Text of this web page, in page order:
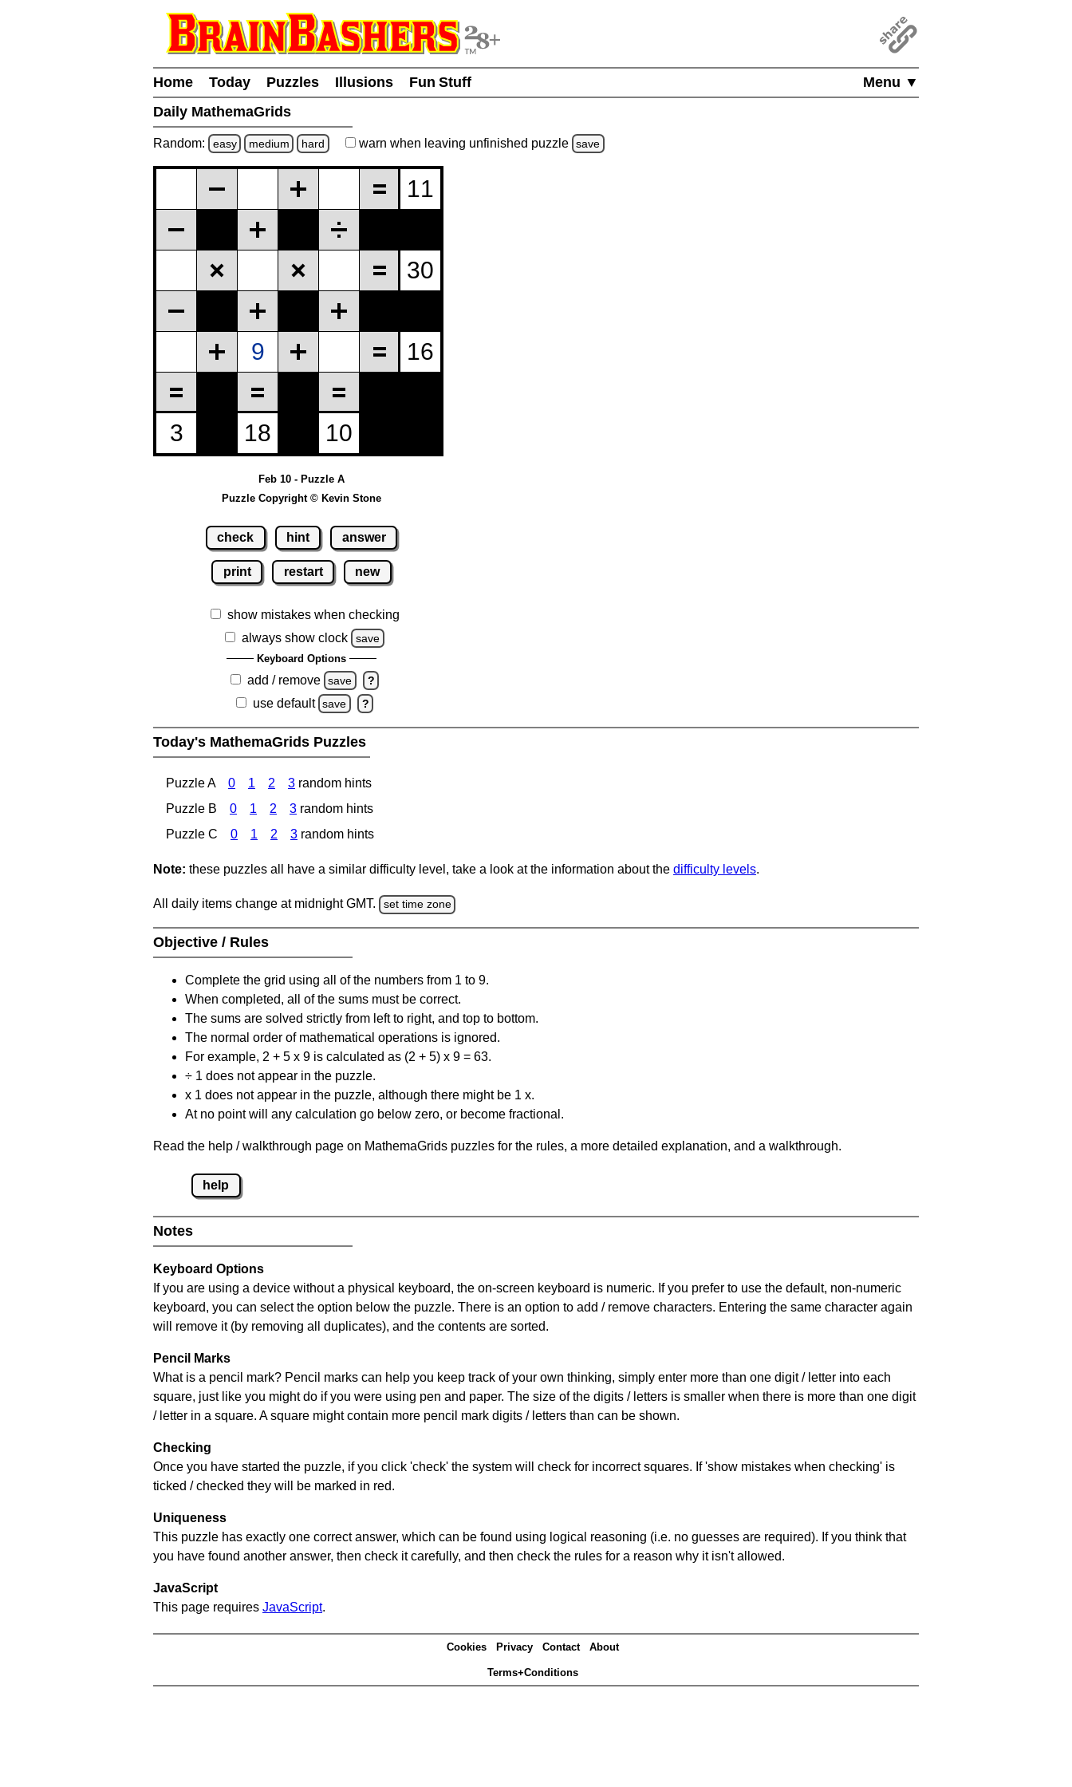
Menu ▼
Home Today Puzzles Illusions
Fun Stuff
Daily MathemaGrids
Random: easy medium hard warn when leaving unfinished puzzle save
Feb 10 - Puzzle A
Puzzle Copyright © Kevin Stone
check hint answer
print restart new
show mistakes when checking
always show clock
save
Keyboard Options
add / remove save ?
use default save ?
Today's MathemaGrids Puzzles
Puzzle A 0 1 2 3 random hints
Puzzle B
0 1 2 3 random hints
Puzzle C
0 1 2 3 random hints
Note: these puzzles all have a similar difficulty level, take a look at the information about the difficulty levels.
All daily items change at midnight GMT. set time zone
Objective / Rules
Complete the grid using all of the numbers from 1 to 9.
When completed, all of the sums must be correct.
The sums are solved strictly from left to right, and top to bottom.
The normal order of mathematical operations is ignored.
For example, 2 + 5 x 9 is calculated as (2 + 5) x 9 = 63.
÷ 1 does not appear in the puzzle.
x 1 does not appear in the puzzle, although there might be 1 x.
At no point will any calculation go below zero, or become fractional.
Read the help / walkthrough page on MathemaGrids puzzles for the rules, a more detailed explanation, and a walkthrough.
help
Notes
Keyboard Options
If you are using a device without a physical keyboard, the on-screen keyboard is numeric. If you prefer to use the default, non-numeric
keyboard, you can select the option below the puzzle. There is an option to add / remove characters. Entering the same character again
will remove it (by removing all duplicates), and the contents are sorted.
Pencil Marks
What is a pencil mark? Pencil marks can help you keep track of your own thinking, simply enter more than one digit / letter into each
square, just like you might do if you were using pen and paper. The size of the digits / letters is smaller when there is more than one digit
/ letter in a square. A square might contain more pencil mark digits / letters than can be shown.
Checking
Once you have started the puzzle, if you click 'check' the system will check for incorrect squares. If 'show mistakes when checking' is
ticked / checked they will be marked in red.
Uniqueness
This puzzle has exactly one correct answer, which can be found using logical reasoning (i.e. no guesses are required). If you think that
you have found another answer, then check it carefully, and then check the rules for a reason why it isn't allowed.
JavaScript
This page requires JavaScript.
Cookies Privacy Contact About
Terms+Conditions